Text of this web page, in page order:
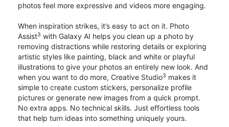
photos feel more expressive and videos more engaging.
When inspiration strikes, it’s easy to act on it. Photo
Assist3 with Galaxy AI helps you clean up a photo by
removing distractions while restoring details or exploring
artistic styles like painting, black and white or playful
illustrations to give your photos an entirely new look. And
when you want to do more, Creative Studio3 makes it
simple to create custom stickers, personalize profile
pictures or generate new images from a quick prompt.
No extra apps. No technical skills. Just effortless tools
that help turn ideas into something uniquely yours.